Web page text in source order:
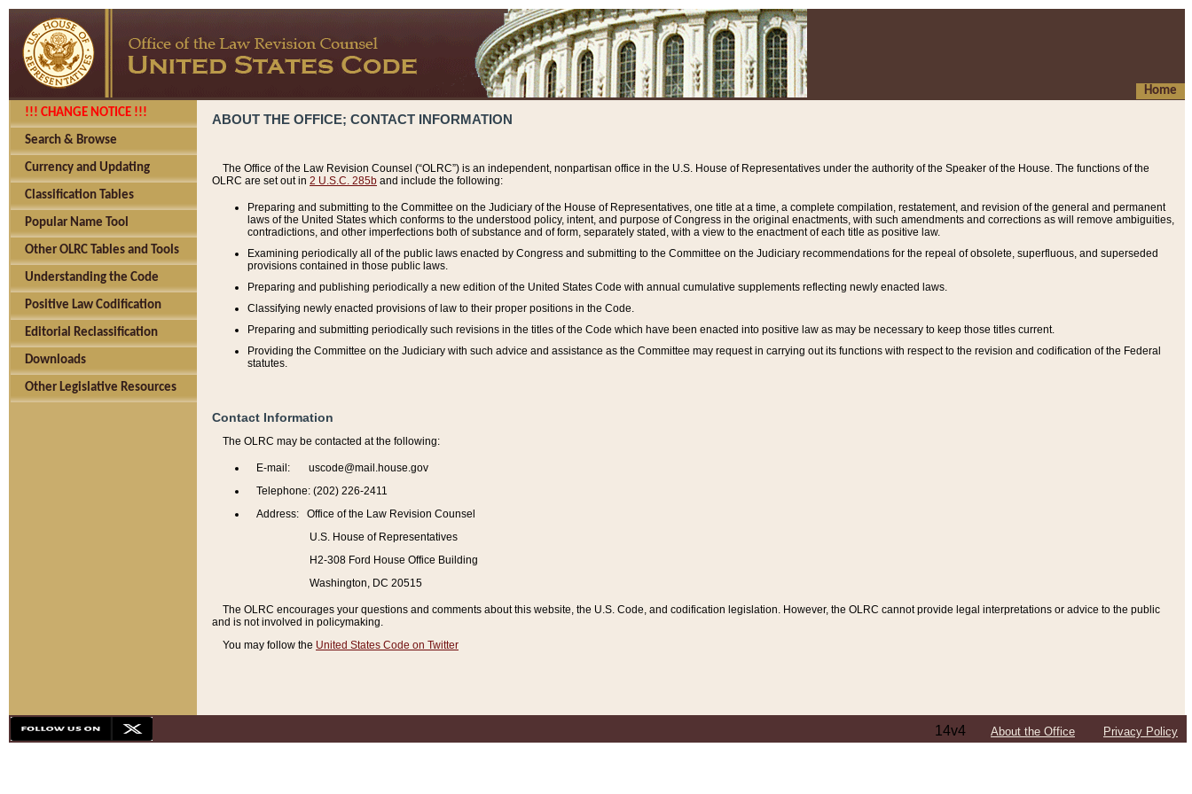
Home
!!! CHANGE NOTICE !!!
Search & Browse
Currency and Updating
Classification Tables
Popular Name Tool
Other OLRC Tables and Tools
Understanding the Code
Positive Law Codification
Editorial Reclassification
Downloads
Other Legislative Resources
ABOUT THE OFFICE; CONTACT INFORMATION
The Office of the Law Revision Counsel (“OLRC”) is an independent, nonpartisan office in the U.S. House of Representatives under the authority of the Speaker of the House. The functions of the
OLRC are set out in 2 U.S.C. 285b and include the following:
Preparing and submitting to the Committee on the Judiciary of the House of Representatives, one title at a time, a complete compilation, restatement, and revision of the general and permanent
laws of the United States which conforms to the understood policy, intent, and purpose of Congress in the original enactments, with such amendments and corrections as will remove ambiguities,
contradictions, and other imperfections both of substance and of form, separately stated, with a view to the enactment of each title as positive law.
Examining periodically all of the public laws enacted by Congress and submitting to the Committee on the Judiciary recommendations for the repeal of obsolete, superfluous, and superseded
provisions contained in those public laws.
Preparing and publishing periodically a new edition of the United States Code with annual cumulative supplements reflecting newly enacted laws.
Classifying newly enacted provisions of law to their proper positions in the Code.
Preparing and submitting periodically such revisions in the titles of the Code which have been enacted into positive law as may be necessary to keep those titles current.
Providing the Committee on the Judiciary with such advice and assistance as the Committee may request in carrying out its functions with respect to the revision and codification of the Federal
statutes.
Contact Information
The OLRC may be contacted at the following:
E-mail: uscode@mail.house.gov
Telephone: (202) 226-2411
Address: Office of the Law Revision Counsel
U.S. House of Representatives
H2-308 Ford House Office Building
Washington, DC 20515
The OLRC encourages your questions and comments about this website, the U.S. Code, and codification legislation. However, the OLRC cannot provide legal interpretations or advice to the public
and is not involved in policymaking.
You may follow the United States Code on Twitter
14v4 About the Office Privacy Policy